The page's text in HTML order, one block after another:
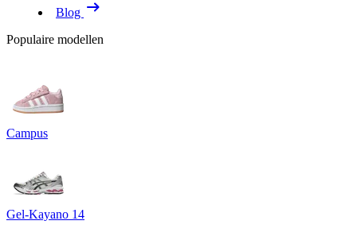
Blog
Populaire modellen
Campus
Gel-Kayano 14